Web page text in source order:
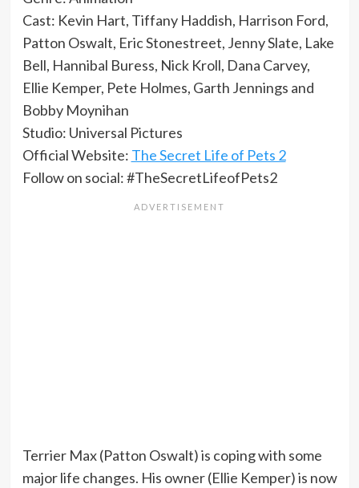
Cast: Kevin Hart, Tiffany Haddish, Harrison Ford,
Patton Oswalt, Eric Stonestreet, Jenny Slate, Lake
Bell, Hannibal Buress, Nick Kroll, Dana Carvey,
Ellie Kemper, Pete Holmes, Garth Jennings and
Bobby Moynihan
Studio: Universal Pictures
Official Website: The Secret Life of Pets 2
Follow on social: #TheSecretLifeofPets2
Terrier Max (Patton Oswalt) is coping with some
major life changes. His owner (Ellie Kemper) is now